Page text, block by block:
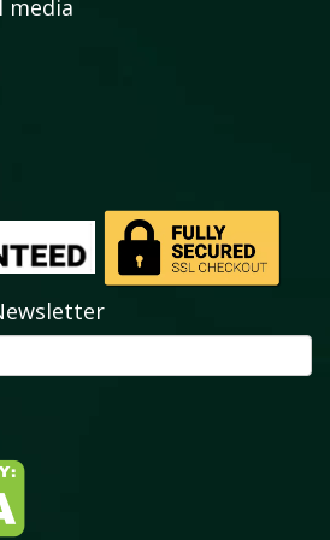
America Surfactant EOR Market,
2026 (USD Million)
America Surfactant EOR Market,
2026 (Kilo Tons)
Surfactant EOR Market, by
2026
America Surfactant EOR Market,
2016-2026 (USD Million)
America Surfactant EOR Market,
2016-2026 (Kilo Tons)
media